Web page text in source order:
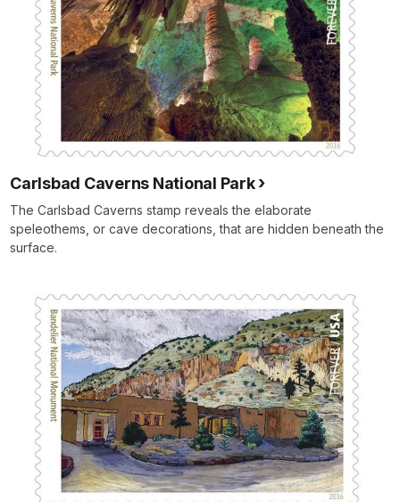
Carlsbad Caverns National Park
The Carlsbad Caverns stamp reveals the elaborate
speleothems, or cave decorations, that are hidden beneath the
surface.